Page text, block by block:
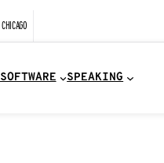
CHICAGO
SOFTWARE SPEAKING